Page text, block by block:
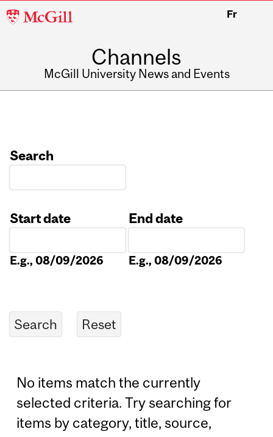
McGill
Fr
Channels
McGill University News and Events
Search
Start date
E.g., 08/09/2026
End date
E.g., 08/09/2026
No items match the currently
selected criteria. Try searching for
items by category, title, source,